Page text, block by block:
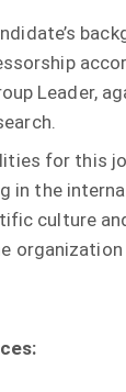
Leader,
for this
in the
culture